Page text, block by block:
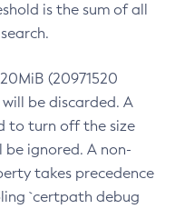
is the sum of all
(20971520
be discarded. A
to turn off the size
be ignored. A non-
takes precedence
`certpath debug